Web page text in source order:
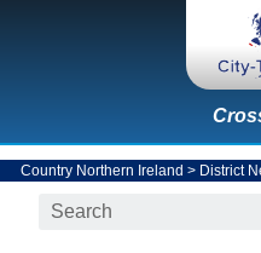
Country Northern Ireland > District